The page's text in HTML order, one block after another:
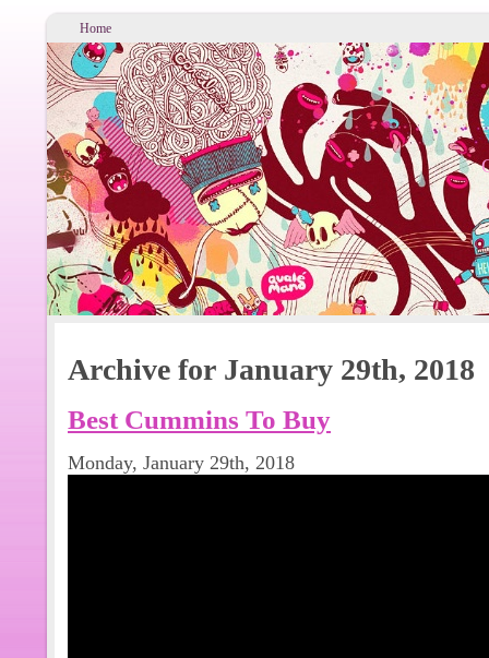
Home
Archive for January 29th, 2018
Best Cummins To Buy
Monday, January 29th, 2018